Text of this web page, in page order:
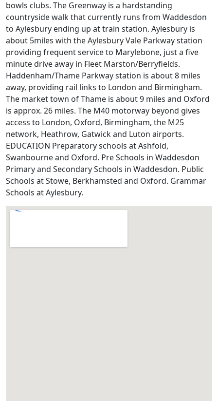
bowls clubs. The Greenway is a hardstanding
countryside walk that currently runs from Waddesdon
to Aylesbury ending up at train station. Aylesbury is
about 5miles with the Aylesbury Vale Parkway station
providing frequent service to Marylebone, just a five
minute drive away in Fleet Marston/Berryfields.
Haddenham/Thame Parkway station is about 8 miles
away, providing rail links to London and Birmingham.
The market town of Thame is about 9 miles and Oxford
is approx. 26 miles. The M40 motorway beyond gives
access to London, Oxford, Birmingham, the M25
network, Heathrow, Gatwick and Luton airports.
EDUCATION Preparatory schools at Ashfold,
Swanbourne and Oxford. Pre Schools in Waddesdon
Primary and Secondary Schools in Waddesdon. Public
Schools at Stowe, Berkhamsted and Oxford. Grammar
Schools at Aylesbury.